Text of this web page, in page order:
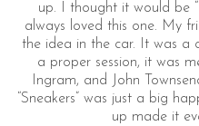
up. I thought it would be
always loved this one. My
the idea in the car. It was a
a proper session, it was
Ingram, and John
“Sneakers” was just a big
up made it